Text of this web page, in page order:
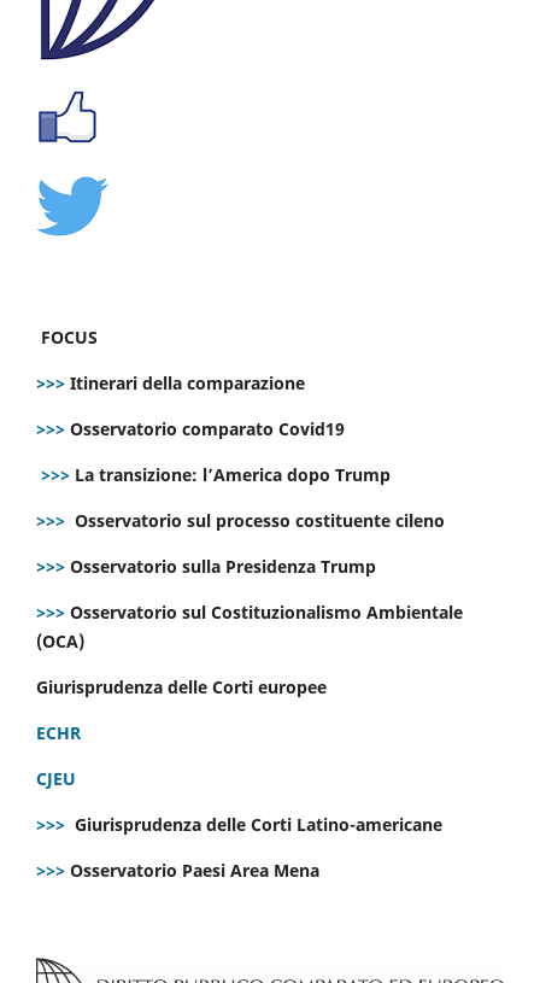
FOCUS
>>> Itinerari della comparazione
>>> Osservatorio comparato Covid19
>>> La transizione: l’America dopo Trump
>>> Osservatorio sul processo costituente cileno
>>> Osservatorio sulla Presidenza Trump
>>> Osservatorio sul Costituzionalismo Ambientale
(OCA)
Giurisprudenza delle Corti europee
ECHR
CJEU
>>> Giurisprudenza delle Corti Latino-americane
>>> Osservatorio Paesi Area Mena